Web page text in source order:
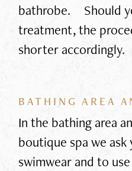
bathrobe. Should
treatment, the
shorter accordingly.
BATHING AREA
In the bathing area
boutique spa we
swimwear and to